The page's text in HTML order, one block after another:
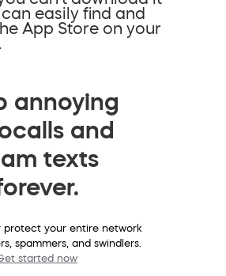
easily find and
App Store on your
annoying
and
texts
protect your entire network
spammers, and swindlers.
started now